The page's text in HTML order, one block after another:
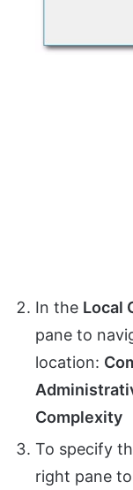
In the Local
pane to
location:
Complexity
To specify
right pane